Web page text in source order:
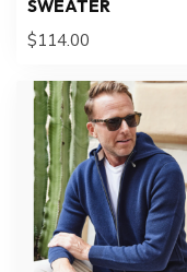
SWEATER
$114.00